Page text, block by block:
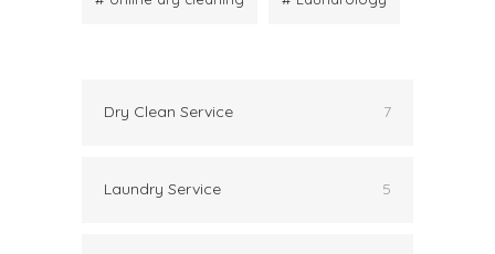
Dry Clean Service 7
Laundry Service 5